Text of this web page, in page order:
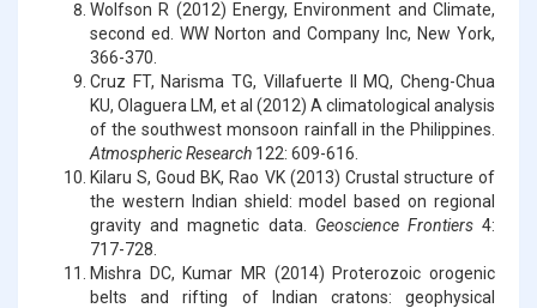
Wolfson R (2012) Energy, Environment and Climate,
second ed. WW Norton and Company Inc, New York,
366-370.
Cruz FT, Narisma TG, Villafuerte II MQ, Cheng-Chua
KU, Olaguera LM, et al (2012) A climatological analysis
of the southwest monsoon rainfall in the Philippines.
Atmospheric Research 122: 609-616.
Kilaru S, Goud BK, Rao VK (2013) Crustal structure of
the western Indian shield: model based on regional
gravity and magnetic data. Geoscience Frontiers4:
717-728.
Mishra DC, Kumar MR (2014) Proterozoic orogenic
belts and rifting of Indian cratons: geophysical